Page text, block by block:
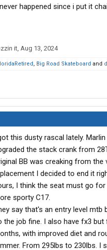
happened since i put it
it, Aug 13, 2024
, Big Road Skateboard and
this dusty rascal lately. Marlin
the stack crank from
BB was creaking from
I decided to end it
I think the seat must go
sporty C17.
say that's an entry level
the job fine. I also have fx3
with improved diet and
From 295lbs to 230lbs. I